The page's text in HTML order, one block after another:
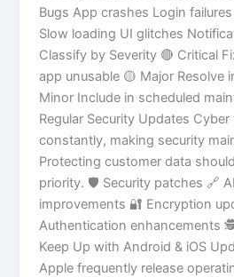
Bugs App crashes Login
Slow loading UI glitches
Classify by Severity 🔴 Critical
app unusable 🟡 Major Resolve
Minor Include in scheduled
Regular Security Updates
constantly, making security
Protecting customer data
priority. 🛡️ Security patches 🔗
improvements 🔐 Encryption
Authentication enhancements
Keep Up with Android & iOS
Apple frequently release